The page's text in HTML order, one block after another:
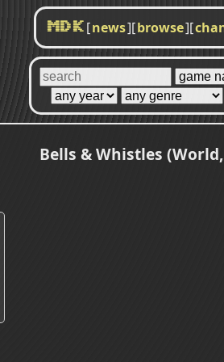
MDK [news][browse][
Bells & Whistles